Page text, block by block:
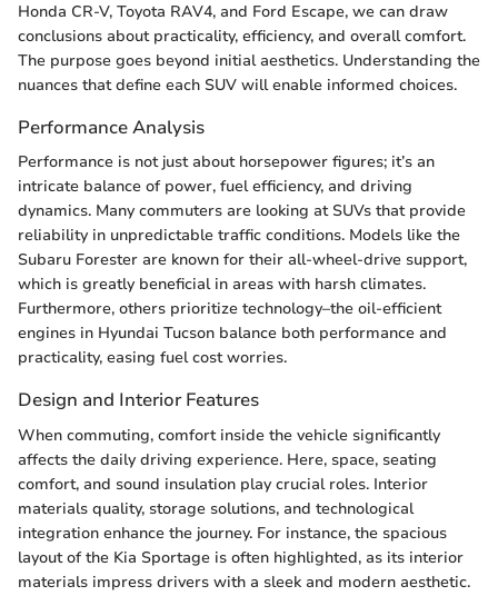
Honda CR-V, Toyota RAV4, and Ford Escape, we can draw
conclusions about practicality, efficiency, and overall comfort.
The purpose goes beyond initial aesthetics. Understanding the
nuances that define each SUV will enable informed choices.
Performance Analysis
Performance is not just about horsepower figures; it’s an
intricate balance of power, fuel efficiency, and driving
dynamics. Many commuters are looking at SUVs that provide
reliability in unpredictable traffic conditions. Models like the
Subaru Forester are known for their all-wheel-drive support,
which is greatly beneficial in areas with harsh climates.
Furthermore, others prioritize technology–the oil-efficient
engines in Hyundai Tucson balance both performance and
practicality, easing fuel cost worries.
Design and Interior Features
When commuting, comfort inside the vehicle significantly
affects the daily driving experience. Here, space, seating
comfort, and sound insulation play crucial roles. Interior
materials quality, storage solutions, and technological
integration enhance the journey. For instance, the spacious
layout of the Kia Sportage is often highlighted, as its interior
materials impress drivers with a sleek and modern aesthetic.